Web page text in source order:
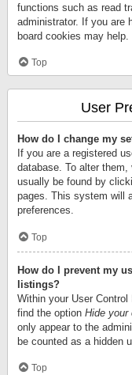
functions such as read
administrator. If you are
board cookies may help.
Top
User
How do I change my
If you are a registered
database. To alter
usually be found by
pages. This system will
preferences.
Top
How do I prevent my
listings?
Within your User Control
find the option Hide your
only appear to the
be counted as a hidden
Top